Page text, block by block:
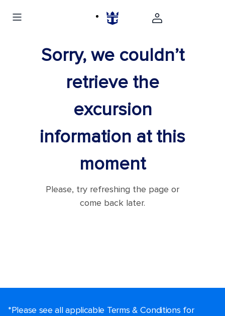
Sorry, we couldn’t
retrieve the
excursion
information at this
moment
Please, try refreshing the page or
come back later.
*Please see all applicable Terms & Conditions for